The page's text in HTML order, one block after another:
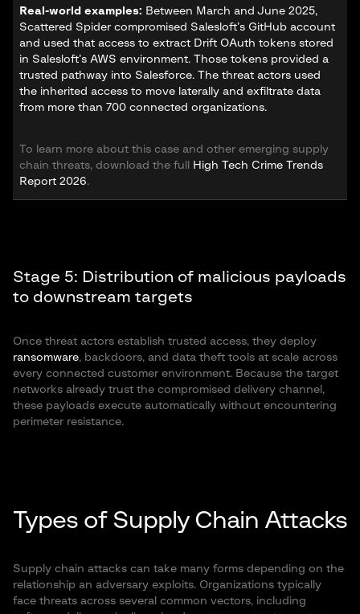
Real-world examples: Between March and June 2025,
Scattered Spider compromised Salesloft’s GitHub account
and used that access to extract Drift OAuth tokens stored
in Salesloft’s AWS environment. Those tokens provided a
trusted pathway into Salesforce. The threat actors used
the inherited access to move laterally and exfiltrate data
from more than 700 connected organizations.
To learn more about this case and other emerging supply
chain threats, download the full
High Tech Crime Trends
Report 2026.
Stage 5: Distribution of malicious payloads
to downstream targets
Once threat actors establish trusted access, they deploy
ransomware, backdoors, and data theft tools at scale across
every connected customer environment. Because the target
networks already trust the compromised delivery channel,
these payloads execute automatically without encountering
perimeter resistance.
Types of Supply Chain Attacks
Supply chain attacks can take many forms depending on the
relationship an adversary exploits. Organizations typically
face threats across several common vectors, including